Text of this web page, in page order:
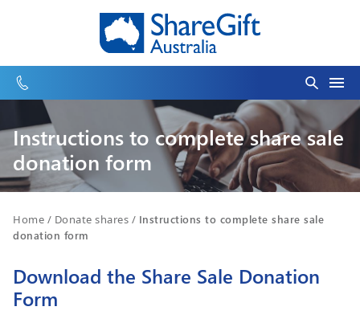
Instructions to complete share sale
donation form
Home / Donate shares / Instructions to complete share sale
donation form
Download the Share Sale Donation
Form